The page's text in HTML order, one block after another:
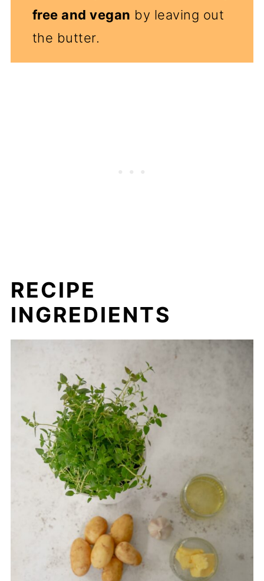
free and vegan by leaving out
the butter.
RECIPE
INGREDIENTS